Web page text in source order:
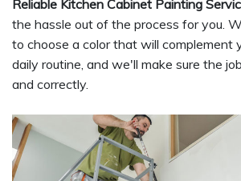
Reliable Kitchen Cabinet Painting
the hassle out of the process for you.
to choose a color that will complement
daily routine, and we'll make sure the
and correctly.